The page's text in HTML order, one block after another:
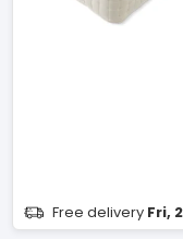
Free delivery Fri,